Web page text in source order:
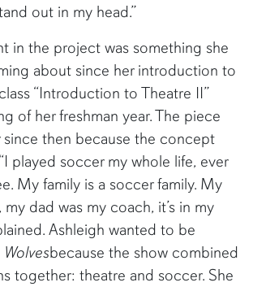
out in my head.”
in the project was something she
about since her introduction to
“Introduction to Theatre II”
of her freshman year. The piece
since then because the concept
played soccer my whole life, ever
My family is a soccer family. My
my dad was my coach, it’s in my
Ashleigh wanted to be
Wolvesbecause the show combined
together: theatre and soccer. She